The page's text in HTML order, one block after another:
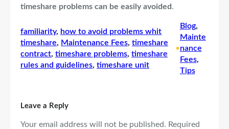
timeshare problems can be easily avoided.
familiarity, how to avoid problems whit
timeshare, Maintenance Fees, timeshare
contract, timeshare problems, timeshare
rules and guidelines, timeshare unit
•
Blog
Mainte
nance
Fees
Tips
Leave a Reply
Your email address will not be published. Required